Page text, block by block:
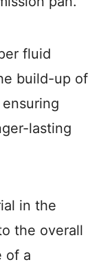
fluid
build-up of
lasting
in the
the overall
of a